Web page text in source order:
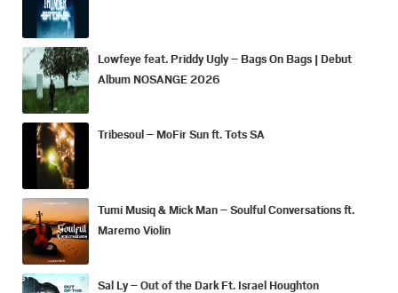
Lowfeye feat. Priddy Ugly – Bags On Bags | Debut
Album NOSANGE 2026
Tribesoul – MoFir Sun ft. Tots SA
Tumi Musiq & Mick Man – Soulful Conversations ft.
Maremo Violin
Sal Ly – Out of the Dark Ft. Israel Houghton